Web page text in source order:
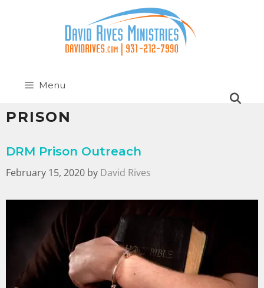
Menu
PRISON
DRM Prison Outreach
February 15, 2020 by David Rives